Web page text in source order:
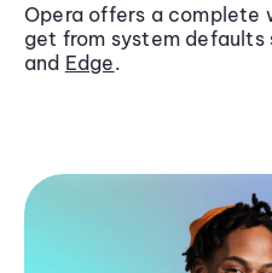
Opera offers a complete
get from system defaults
and Edge.